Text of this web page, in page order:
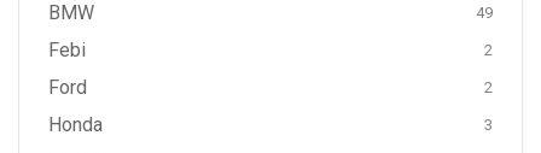
BMW 49
Febi 2
Ford 2
Honda 3